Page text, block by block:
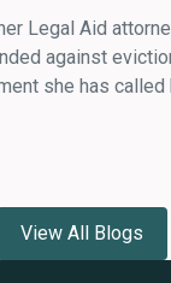
Legal Aid
against
she has called
View All Blogs